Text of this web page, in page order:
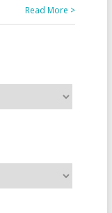
Read More >